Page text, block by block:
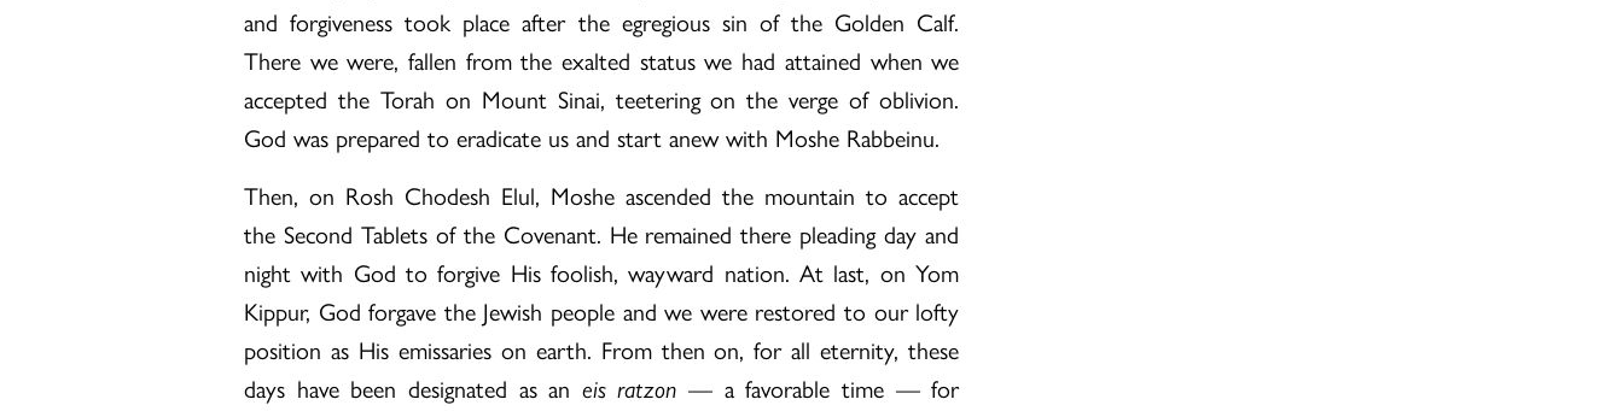
and forgiveness took place after the egregious sin of the Golden Calf.
There we were, fallen from the exalted status we had attained when we
accepted the Torah on Mount Sinai, teetering on the verge of oblivion.
God was prepared to eradicate us and start anew with Moshe Rabbeinu.
Then, on Rosh Chodesh Elul, Moshe ascended the mountain to accept
the Second Tablets of the Covenant. He remained there pleading day and
night with God to forgive His foolish, wayward nation. At last, on Yom
Kippur, God forgave the Jewish people and we were restored to our lofty
position as His emissaries on earth. From then on, for all eternity, these
days have been designated as an eis ratzon — a favorable time — for